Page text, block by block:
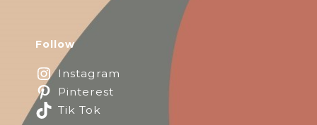
Follow
Instagram
Pinterest
Tik Tok